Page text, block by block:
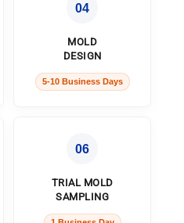
04
MOLD
DESIGN
5-10 Business Days
06
TRIAL MOLD
SAMPLING